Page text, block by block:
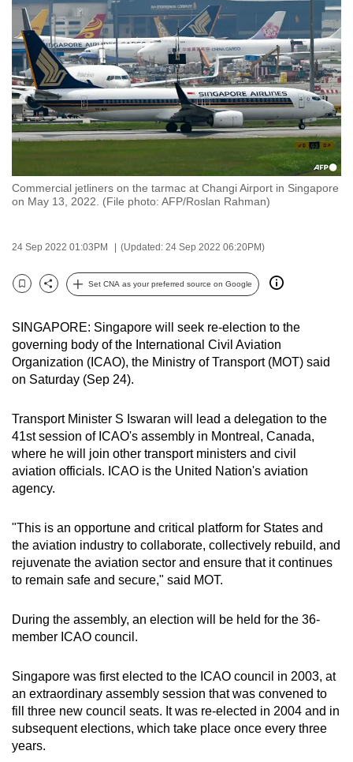
Commercial jetliners on the tarmac at Changi Airport in Singapore
on May 13, 2022. (File photo: AFP/Roslan Rahman)
24 Sep 2022 01:03PM (Updated: 24 Sep 2022 06:20PM)
Bookmark
Share
Set CNA as your preferred source on Google
SINGAPORE: Singapore will seek re-election to the
governing body of the International Civil Aviation
Organization (ICAO), the Ministry of Transport (MOT) said
on Saturday (Sep 24).
Transport Minister S Iswaran will lead a delegation to the
41st session of ICAO's assembly in Montreal, Canada,
where he will join other transport ministers and civil
aviation officials. ICAO is the United Nation's aviation
agency.
"This is an opportune and critical platform for States and
the aviation industry to collaborate, collectively rebuild, and
rejuvenate the aviation sector and ensure that it continues
to remain safe and secure," said MOT.
During the assembly, an election will be held for the 36-
member ICAO council.
Singapore was first elected to the ICAO council in 2003, at
an extraordinary assembly session that was convened to
fill three new council seats. It was re-elected in 2004 and in
subsequent elections, which take place once every three
years.
to
switch
browsers
but
we
want
your
with
CNA
to
fast,
secure
and
best
it
can
possibly
To
continue,
upgrade
a
supported
browser
or,
the
finest
download
the
mobile
app.